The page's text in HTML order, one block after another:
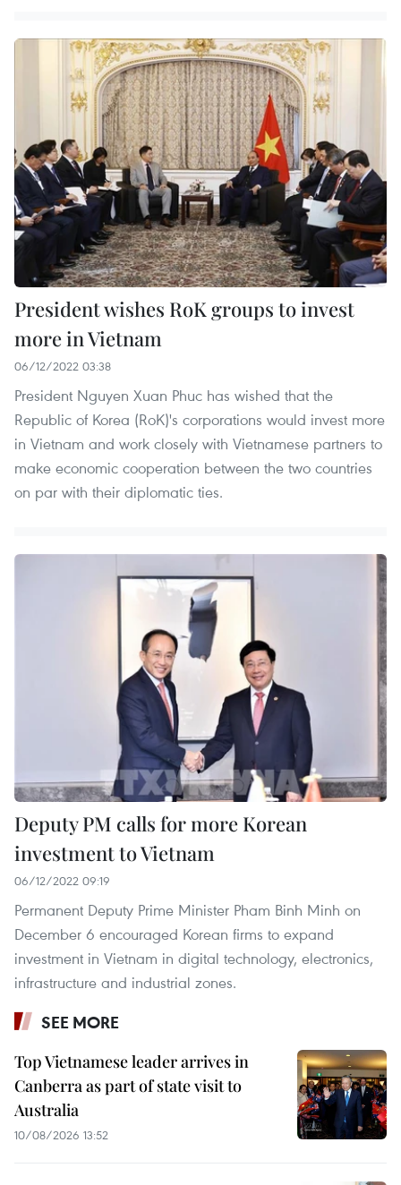
President wishes RoK groups to invest
more in Vietnam
06/12/2022 03:38
President Nguyen Xuan Phuc has wished that the
Republic of Korea (RoK)'s corporations would invest more
in Vietnam and work closely with Vietnamese partners to
make economic cooperation between the two countries
on par with their diplomatic ties.
Deputy PM calls for more Korean
investment to Vietnam
06/12/2022 09:19
Permanent Deputy Prime Minister Pham Binh Minh on
December 6 encouraged Korean firms to expand
investment in Vietnam in digital technology, electronics,
infrastructure and industrial zones.
SEE MORE
Top Vietnamese leader arrives in
Canberra as part of state visit to
Australia
10/08/2026 13:52